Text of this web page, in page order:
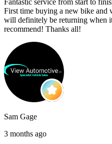
Fantastic service from start to
First time buying a new bike and
will definitely be returning when
recommend! Thanks all!
Sam Gage
3 months ago